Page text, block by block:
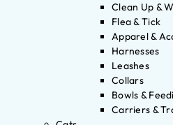
Clean Up &
Flea & Tick
Apparel &
Harnesses
Leashes
Collars
Bowls &
Carriers &